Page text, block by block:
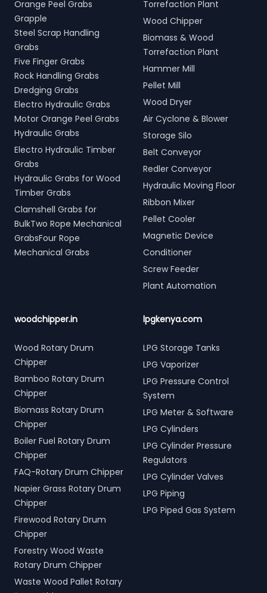
Orange Peel Grabs
Grapple
Steel Scrap Handling
Grabs
Five Finger Grabs
Rock Handling Grabs
Dredging Grabs
Electro Hydraulic Grabs
Motor Orange Peel Grabs
Hydraulic Grabs
Electro Hydraulic Timber
Grabs
Hydraulic Grabs for Wood
Timber Grabs
Clamshell Grabs for
BulkTwo Rope Mechanical
GrabsFour Rope
Mechanical Grabs
Torrefaction Plant
Wood Chipper
Biomass & Wood
Torrefaction Plant
Hammer Mill
Pellet Mill
Wood Dryer
Air Cyclone & Blower
Storage Silo
Belt Conveyor
Redler Conveyor
Hydraulic Moving Floor
Ribbon Mixer
Pellet Cooler
Magnetic Device
Conditioner
Screw Feeder
Plant Automation
woodchipper.in
Wood Rotary Drum
Chipper
Bamboo Rotary Drum
Chipper
Biomass Rotary Drum
Chipper
Boiler Fuel Rotary Drum
Chipper
FAQ-Rotary Drum Chipper
Napier Grass Rotary Drum
Chipper
Firewood Rotary Drum
Chipper
Forestry Wood Waste
Rotary Drum Chipper
Waste Wood Pallet Rotary
lpgkenya.com
LPG Storage Tanks
LPG Vaporizer
LPG Pressure Control
System
LPG Meter & Software
LPG Cylinders
LPG Cylinder Pressure
Regulators
LPG Cylinder Valves
LPG Piping
LPG Piped Gas System